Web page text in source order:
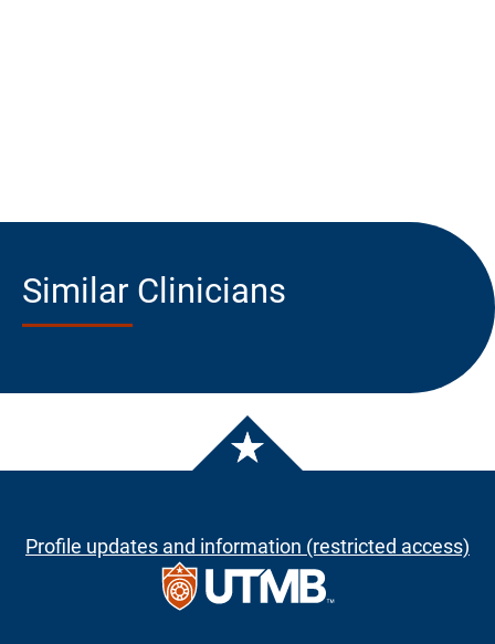
Similar Clinicians
Profile updates and information (restricted access)